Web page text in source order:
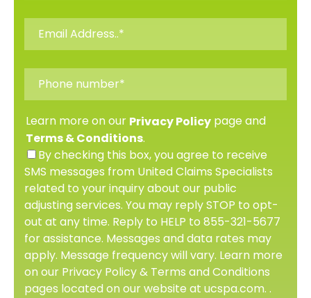
Learn more on our Privacy Policy page and
Terms & Conditions.
By checking this box, you agree to receive
SMS messages from United Claims Specialists
related to your inquiry about our public
adjusting services. You may reply STOP to opt-
out at any time. Reply to HELP to 855-321-5677
for assistance. Messages and data rates may
apply. Message frequency will vary. Learn more
on our Privacy Policy & Terms and Conditions
pages located on our website at ucspa.com. .